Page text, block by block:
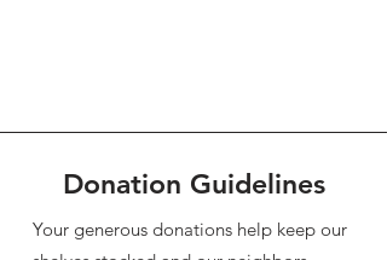
Donation Guidelines
Your generous donations help keep our